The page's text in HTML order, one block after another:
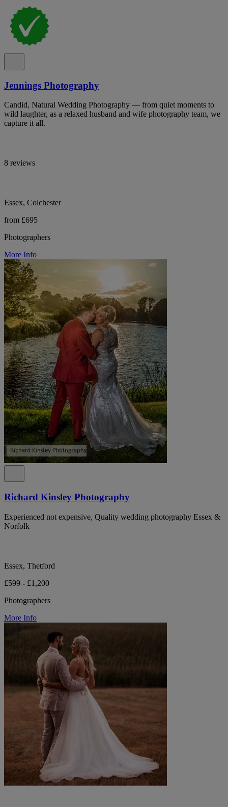
Jennings Photography
Candid, Natural Wedding Photography — from quiet moments to
wild laughter, as a relaxed husband and wife photography team, we
capture it all.
8 reviews
Essex, Colchester
from £695
Photographers
More Info
Richard Kinsley Photography
Experienced not expensive, Quality wedding photography Essex &
Norfolk
Essex, Thetford
£599 - £1,200
Photographers
More Info